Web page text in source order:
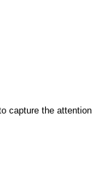
capture the attention